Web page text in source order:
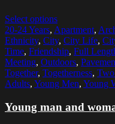
Select options
20-24 Years, Apartment,
Ethnicity, City, City Life,
Time, Friendship, Full
Meeting, Outdoors,
Together, Togetherness,
Adults, Young Men, Young
Young man and